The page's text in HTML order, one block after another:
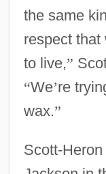
the same
respect
to live,”
“We’re
wax.”
Scott-